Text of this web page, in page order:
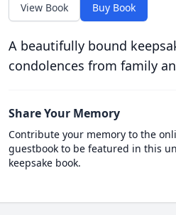
View Book Buy Book
A beautifully bound
condolences from family
Share Your Memory
Contribute your memory to the
guestbook to be featured in this
keepsake book.